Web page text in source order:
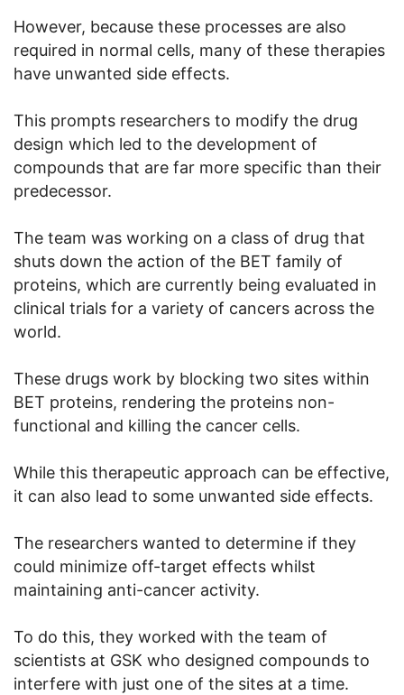
However, because these processes are also
required in normal cells, many of these therapies
have unwanted side effects.
This prompts researchers to modify the drug
design which led to the development of
compounds that are far more specific than their
predecessor.
The team was working on a class of drug that
shuts down the action of the BET family of
proteins, which are currently being evaluated in
clinical trials for a variety of cancers across the
world.
These drugs work by blocking two sites within
BET proteins, rendering the proteins non-
functional and killing the cancer cells.
While this therapeutic approach can be effective,
it can also lead to some unwanted side effects.
The researchers wanted to determine if they
could minimize off-target effects whilst
maintaining anti-cancer activity.
To do this, they worked with the team of
scientists at GSK who designed compounds to
interfere with just one of the sites at a time.